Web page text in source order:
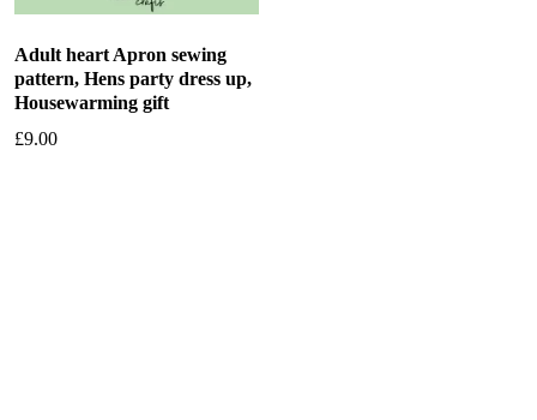
Adult heart Apron sewing
pattern, Hens party dress up,
Housewarming gift
£9.00